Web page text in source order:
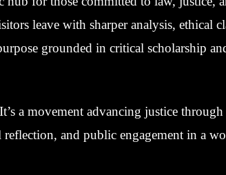
leave with sharper analysis, ethical
grounded in critical scholarship
a movement advancing justice through
and public engagement in a